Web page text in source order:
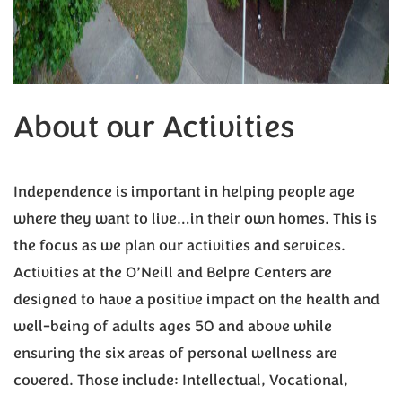
About our Activities
Independence is important in helping people age
where they want to live…in their own homes. This is
the focus as we plan our activities and services.
Activities at the O’Neill and Belpre Centers are
designed to have a positive impact on the health and
well-being of adults ages 50 and above while
ensuring the six areas of personal wellness are
covered. Those include: Intellectual, Vocational,